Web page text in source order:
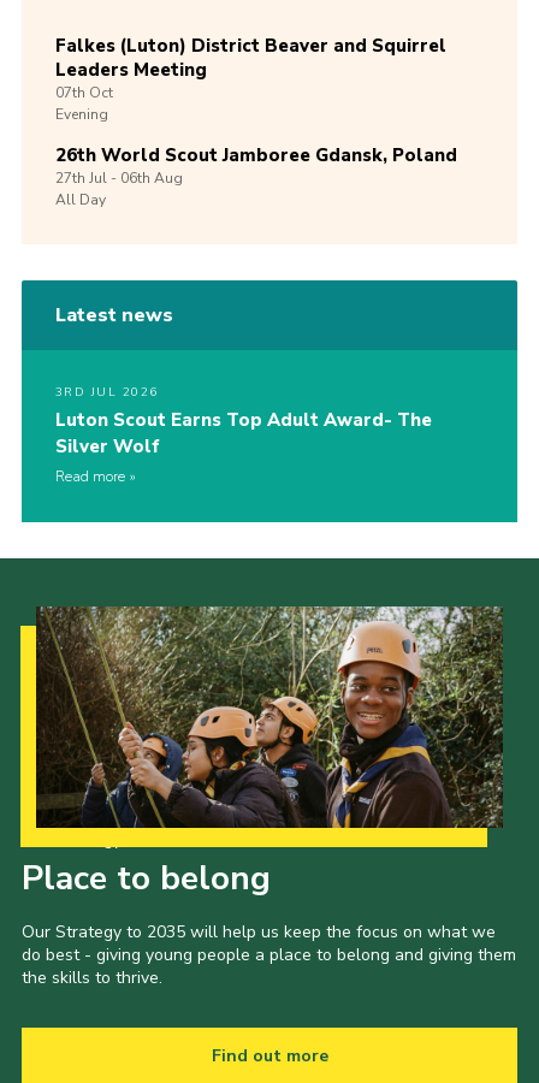
Falkes (Luton) District Beaver and Squirrel
Leaders Meeting
07th Oct
Evening
26th World Scout Jamboree Gdansk, Poland
27th Jul -06th Aug
All Day
Latest news
3RD JUL 2026
Luton Scout Earns Top Adult Award- The
Silver Wolf
Read more
Place to belong
Our Strategy to 2035 will help us keep the focus on what we
do best - giving young people a place to belong and giving them
the skills to thrive.
Find out more